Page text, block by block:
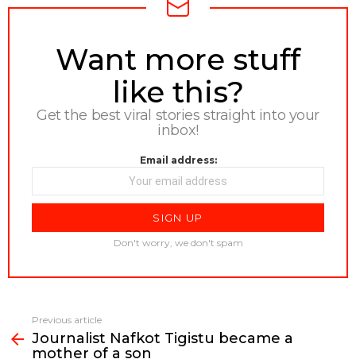
NEWSLETTER
Want more stuff
like this?
Get the best viral stories straight into your
inbox!
Email address:
Don't worry, we don't spam
more
Previous article
Journalist Nafkot Tigistu became a
mother of a son